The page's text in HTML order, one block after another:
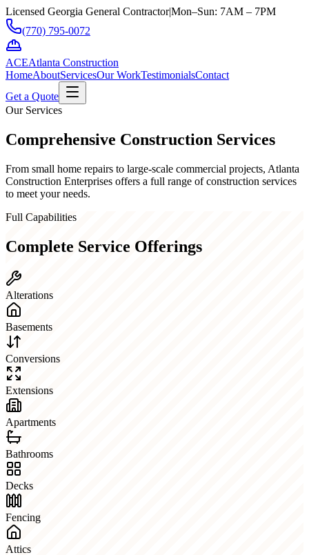
Licensed Georgia General Contractor|Mon–Sun: 7AM – 7PM
(770) 795-0072
ACEAtlanta Construction
HomeAboutServicesOur WorkTestimonialsContact
Get a Quote
Our Services
Comprehensive Construction Services
From small home repairs to large-scale commercial projects, Atlanta
Construction Enterprises offers a full range of construction services
to meet your needs.
Full Capabilities
Complete Service Offerings
Alterations
Basements
Conversions
Extensions
Apartments
Bathrooms
Decks
Fencing
Attics